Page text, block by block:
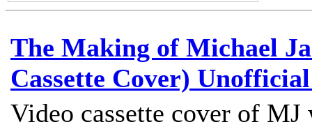
The Making of Michael
Cassette Cover)
Video cassette cover of